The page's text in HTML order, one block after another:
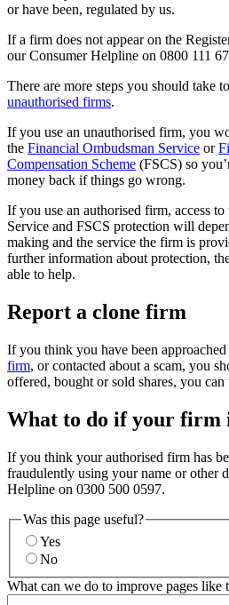
or have been, regulated by us.
If a firm does not appear on the
our Consumer Helpline on 0800 111
There are more steps you should take to
unauthorised firms.
If you use an unauthorised firm, you
the Financial Ombudsman Service or
Compensation Scheme (FSCS) so
money back if things go wrong.
If you use an authorised firm, access
Service and FSCS protection will
making and the service the firm is
further information about protection,
able to help.
Report a clone firm
If you think you have been
firm, or contacted about a scam, you
offered, bought or sold shares, you can
What to do if your firm
If you think your authorised firm has
fraudulently using your name or other
Helpline on 0300 500 0597.
Was this page useful?
Yes
No
What can we do to improve pages like